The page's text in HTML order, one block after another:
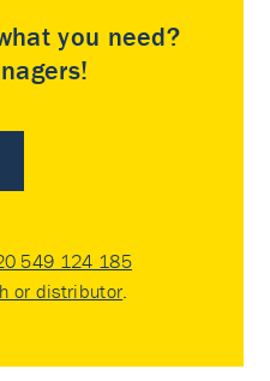
you need?
549 124 185
or distributor